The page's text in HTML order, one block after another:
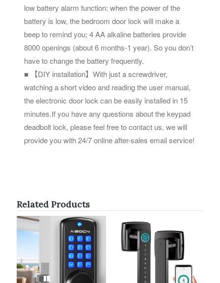
low battery alarm function: when the power of the
battery is low, the bedroom door lock will make a
beep to remind you; 4 AA alkaline batteries provide
8000 openings (about 6 months-1 year). So you don’t
have to change the battery frequently.
■ 【DIY installation】With just a screwdriver,
watching a short video and reading the user manual,
the electronic door lock can be easily installed in 15
minutes.If you have any questions about the keypad
deadbolt lock, please feel free to contact us, we will
provide you with 24/7 online after-sales email service!
Related Products